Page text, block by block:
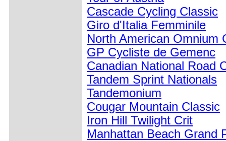
Cascade Cycling Classic
Giro d'Italia Femminile
North American Omnium
GP Cycliste de Gemenc
Canadian National Road
Tandem Sprint Nationals
Tandemonium
Cougar Mountain Classic
Iron Hill Twilight Crit
Manhattan Beach Grand